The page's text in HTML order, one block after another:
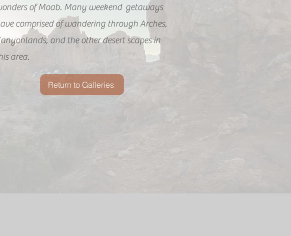
of Moab. Many weekend getaways
comprised of wandering through Arches,
and the other desert scapes in
area.
Return to Galleries